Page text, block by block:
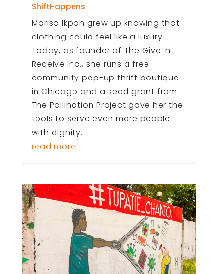
ShiftHappens
Marisa Ikpoh grew up knowing that
clothing could feel like a luxury.
Today, as founder of The Give-n-
Receive Inc., she runs a free
community pop-up thrift boutique
in Chicago and a seed grant from
The Pollination Project gave her the
tools to serve even more people
with dignity.
read more